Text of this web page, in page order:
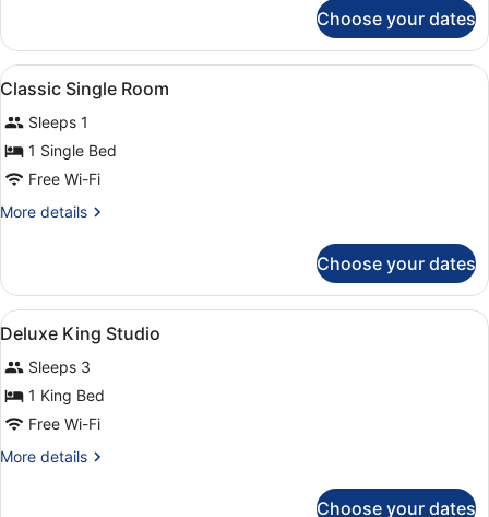
Double
Room
Choose your dates
View
all
photos
for
Classic
Single
Room
Premium bedding, blackout
4
Classic Single Room
Sleeps 1
1 Single Bed
Free Wi-Fi
More details
More
Single
Room
Choose your dates
View
all
photos
for
Deluxe
King
Studio
A hotel room with a large bed, a
7
Deluxe King Studio
Sleeps 3
1 King Bed
Free Wi-Fi
More details
More
Choose your dates